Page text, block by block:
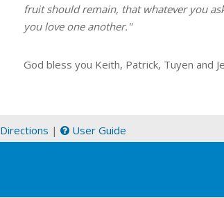
fruit should remain, that whatever you
you love one another."
God bless you Keith, Patrick, Tuyen and
Directions | User Guide